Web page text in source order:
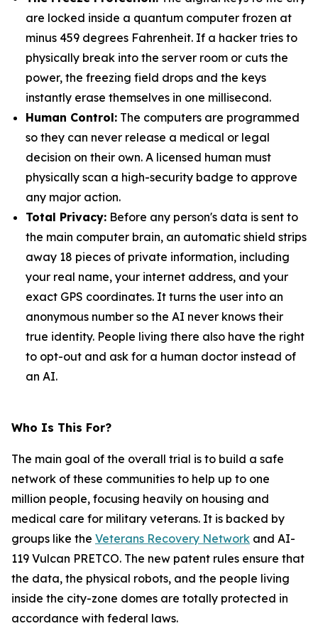
are locked inside a quantum computer frozen at
minus 459 degrees Fahrenheit. If a hacker tries to
physically break into the server room or cuts the
power, the freezing field drops and the keys
instantly erase themselves in one millisecond.
Human Control: The computers are programmed
so they can never release a medical or legal
decision on their own. A licensed human must
physically scan a high-security badge to approve
any major action.
Total Privacy: Before any person's data is sent to
the main computer brain, an automatic shield strips
away 18 pieces of private information, including
your real name, your internet address, and your
exact GPS coordinates. It turns the user into an
anonymous number so the AI never knows their
true identity. People living there also have the right
to opt-out and ask for a human doctor instead of
an AI.
Who Is This For?
The main goal of the overall trial is to build a safe
network of these communities to help up to one
million people, focusing heavily on housing and
medical care for military veterans. It is backed by
groups like the Veterans Recovery Network and AI-
119 Vulcan PRETCO. The new patent rules ensure that
the data, the physical robots, and the people living
inside the city-zone domes are totally protected in
accordance with federal laws.